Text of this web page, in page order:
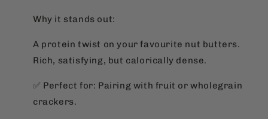
Why it stands out:
A protein twist on your favourite nut butters.
Rich, satisfying, but calorically dense.
✅ Perfect for: Pairing with fruit or wholegrain
crackers.